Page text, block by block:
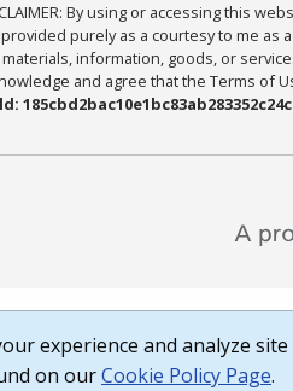
By using or accessing this
purely as a courtesy to me
materials, information, goods, or
and agree that the Terms of
experience and analyze
on ourCookie Policy Page.